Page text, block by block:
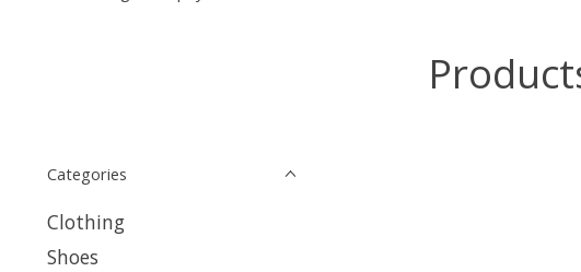
Categories
Clothing
Shoes